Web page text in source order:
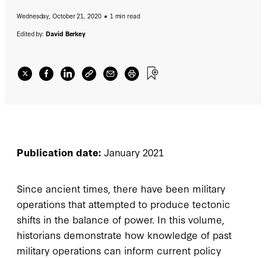
Wednesday, October 21, 2020
1 min read
Edited by:David Berkey
Publication date: January 2021
Since ancient times, there have been military
operations that attempted to produce tectonic
shifts in the balance of power. In this volume,
historians demonstrate how knowledge of past
military operations can inform current policy